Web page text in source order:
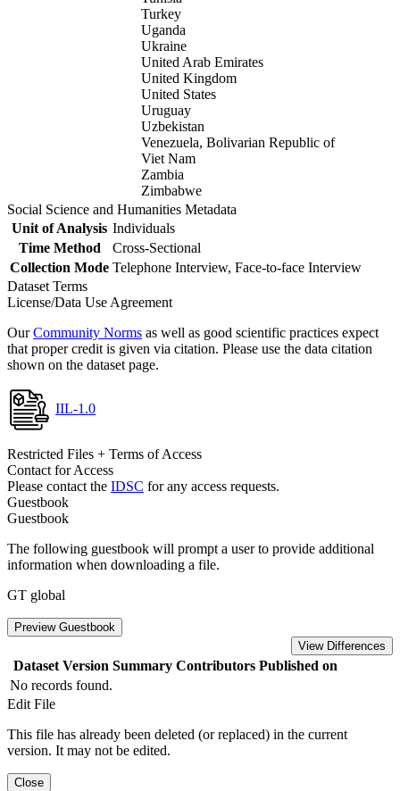
Turkey
Uganda
Ukraine
United Arab Emirates
United Kingdom
United States
Uruguay
Uzbekistan
Venezuela, Bolivarian Republic of
Viet Nam
Zambia
Zimbabwe
Social Science and Humanities Metadata
Unit of Analysis Individuals
Time Method
Cross-Sectional
Collection Mode Telephone Interview, Face-to-face Interview
Dataset Terms
License/Data Use Agreement
OurCommunity Norms as well as good scientific practices expect
that proper credit is given via citation. Please use the data citation
shown on the dataset page.
IIL-1.0
Restricted Files + Terms of Access
Contact for Access
Please contact the IDSC for any access requests.
Guestbook
Guestbook
The following guestbook will prompt a user to provide additional
information when downloading a file.
GT global
Preview Guestbook
View Differences
Dataset Version Summary Contributors Published on
No records found.
Edit File
This file has already been deleted (or replaced) in the current
version. It may not be edited.
Close